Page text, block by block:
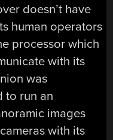
doesn’t have
human operators
processor which
with its
was
to run an
images
with its